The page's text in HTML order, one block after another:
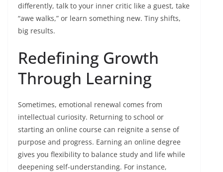
differently, talk to your inner critic like a guest, take
“awe walks,” or learn something new. Tiny shifts,
big results.
Redefining Growth
Through Learning
Sometimes, emotional renewal comes from
intellectual curiosity. Returning to school or
starting an online course can reignite a sense of
purpose and progress. Earning an online degree
gives you flexibility to balance study and life while
deepening self-understanding. For instance,